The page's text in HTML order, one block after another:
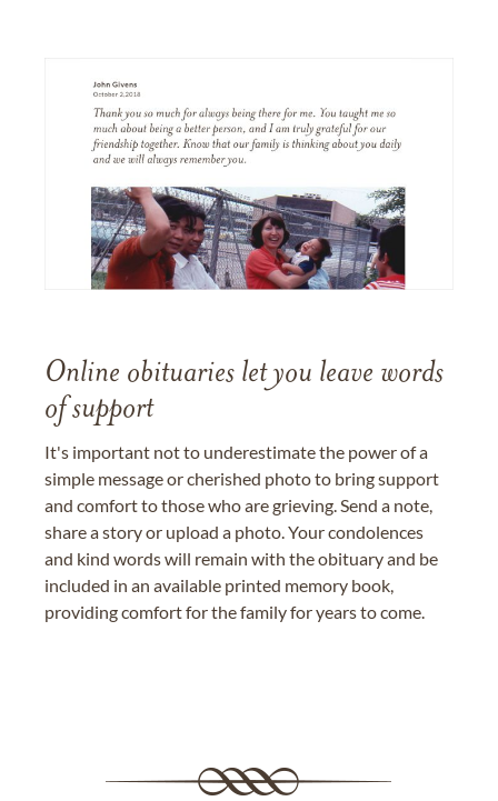
Online obituaries let you leave words
of support
It's important not to underestimate the power of a
simple message or cherished photo to bring support
and comfort to those who are grieving. Send a note,
share a story or upload a photo. Your condolences
and kind words will remain with the obituary and be
included in an available printed memory book,
providing comfort for the family for years to come.